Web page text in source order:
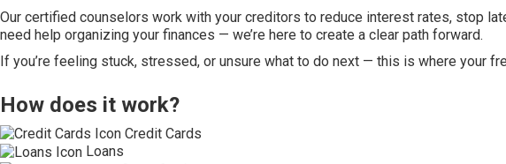
Our certified counselors work with your creditors to reduce interest rates, stop
need help organizing your finances — we’re here to create a clear path forward.
If you’re feeling stuck, stressed, or unsure what to do next — this is where your
How does it work?
Credit Cards
Loans